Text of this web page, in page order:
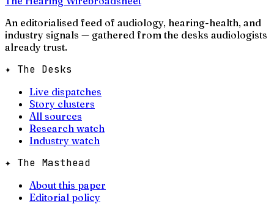
An editorialised feed of audiology, hearing-health, and
industry signals — gathered from the desks audiologists
already trust.
✦ The Desks
Live dispatches
Story clusters
All sources
Research watch
Industry watch
✦ The Masthead
About this paper
Editorial policy